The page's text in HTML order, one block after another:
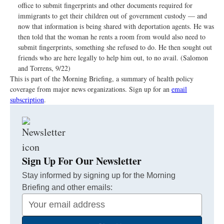
office to submit fingerprints and other documents required for
immigrants to get their children out of government custody — and
now that information is being shared with deportation agents. He was
then told that the woman he rents a room from would also need to
submit fingerprints, something she refused to do. He then sought out
friends who are here legally to help him out, to no avail. (Salomon
and Torrens, 9/22)
This is part of the Morning Briefing, a summary of health policy
coverage from major news organizations. Sign up for an email
subscription.
Sign Up For Our Newsletter
Stay informed by signing up for the Morning
Briefing and other emails:
Your
Email